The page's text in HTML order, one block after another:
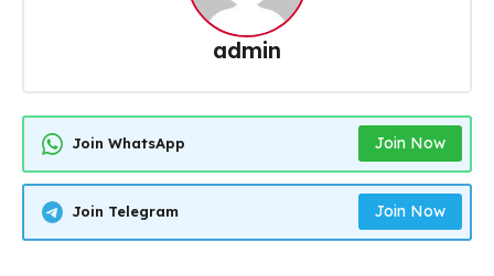
admin
Join WhatsApp Join Now
Join Telegram Join Now